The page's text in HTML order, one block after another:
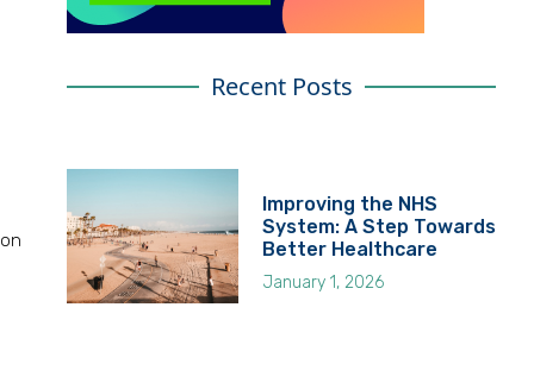
Recent Posts
Improving the NHS
System: A Step Towards
Better Healthcare
January 1, 2026